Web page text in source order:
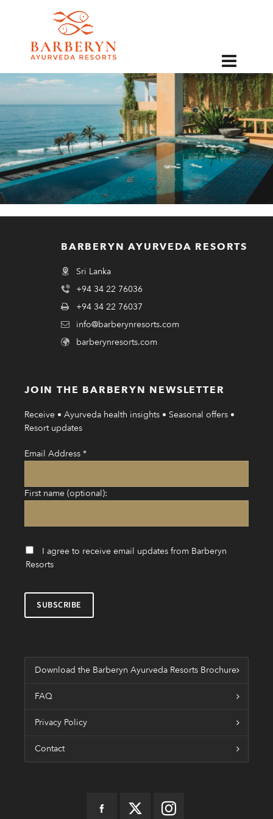
BARBERYN AYURVEDA RESORTS
Sri Lanka
+94 34 22 76036
+94 34 22 76037
info@barberynresorts.com
barberynresorts.com
JOIN THE BARBERYN NEWSLETTER
Receive • Ayurveda health insights • Seasonal offers •
Resort updates
Email Address *
First name (optional):
I agree to receive email updates from Barberyn
Resorts
Download the Barberyn Ayurveda Resorts Brochure
FAQ
Privacy Policy
Contact